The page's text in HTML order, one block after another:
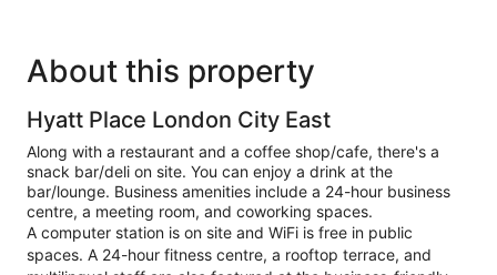
About this property
Hyatt Place London City East
Along with a restaurant and a coffee shop/cafe, there's a
snack bar/deli on site. You can enjoy a drink at the
bar/lounge. Business amenities include a 24-hour business
centre, a meeting room, and coworking spaces.
A computer station is on site and WiFi is free in public
spaces. A 24-hour fitness centre, a rooftop terrace, and